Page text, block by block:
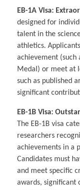
EB-1A Visa:
designed for
talent in the
athletics.
achievement (such
Medal) or meet at
such as published
significant
EB-1B Visa:
The EB-1B visa
researchers
achievements in a
Candidates must
and meet specific
awards, significant